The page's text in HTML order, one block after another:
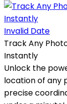
Invalid Date
Track Any
Instantly
Unlock the
location of any
precise